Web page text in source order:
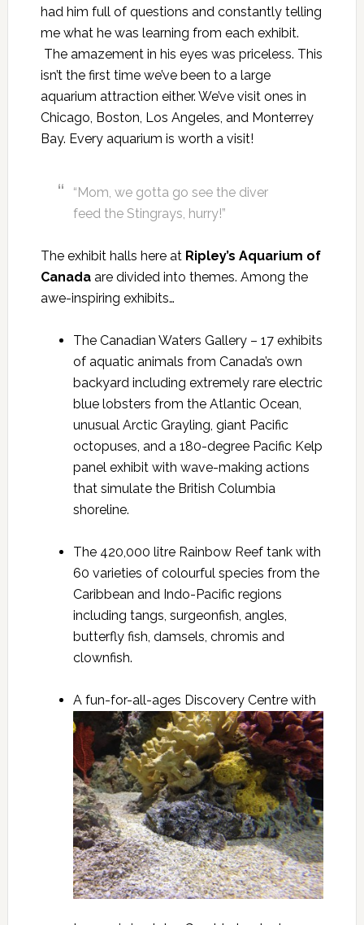
had him full of questions and constantly telling
me what he was learning from each exhibit.
The amazement in his eyes was priceless. This
isn’t the first time we’ve been to a large
aquarium attraction either. We’ve visit ones in
Chicago, Boston, Los Angeles, and Monterrey
Bay. Every aquarium is worth a visit!
“Mom, we gotta go see the diver
feed the Stingrays, hurry!”
The exhibit halls here at Ripley’s Aquarium of
Canadaare divided into themes. Among the
awe-inspiring exhibits…
The Canadian Waters Gallery – 17 exhibits
of aquatic animals from Canada’s own
backyard including extremely rare electric
blue lobsters from the Atlantic Ocean,
unusual Arctic Grayling, giant Pacific
octopuses, and a 180-degree Pacific Kelp
panel exhibit with wave-making actions
that simulate the British Columbia
shoreline.
The 420,000 litre Rainbow Reef tank with
60 varieties of colourful species from the
Caribbean and Indo-Pacific regions
including tangs, surgeonfish, angles,
butterfly fish, damsels, chromis and
clownfish.
A fun-for-all-ages Discovery Centre with